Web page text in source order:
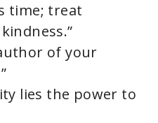
time; treat
of your
lies the power to